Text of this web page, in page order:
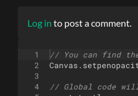
Log in to post a comment.
1
2
3
4
// You can find
Canvas .
// Global code